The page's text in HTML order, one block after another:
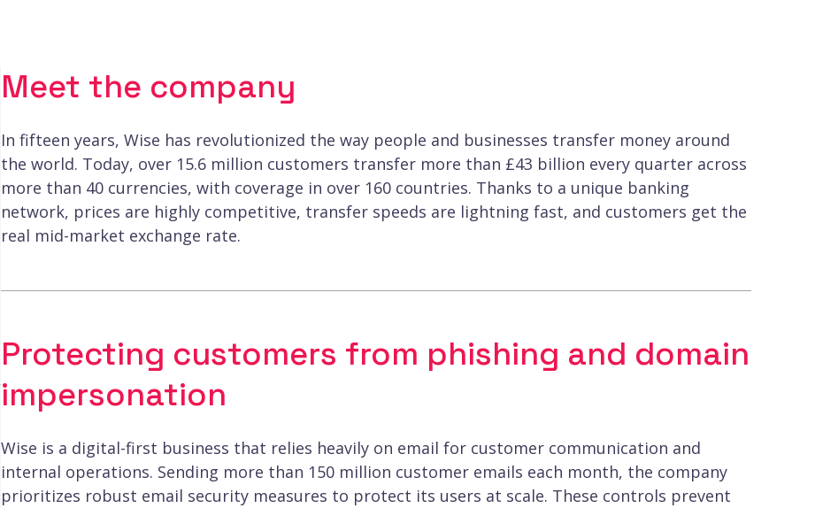
Meet the company
In fifteen years, Wise has revolutionized the way people and businesses transfer money around
the world. Today, over 15.6 million customers transfer more than £43 billion every quarter across
more than 40 currencies, with coverage in over 160 countries. Thanks to a unique banking
network, prices are highly competitive, transfer speeds are lightning fast, and customers get the
real mid-market exchange rate.
Protecting customers from phishing and domain
impersonation
Wise is a digital-first business that relies heavily on email for customer communication and
internal operations. Sending more than 150 million customer emails each month, the company
prioritizes robust email security measures to protect its users at scale. These controls prevent